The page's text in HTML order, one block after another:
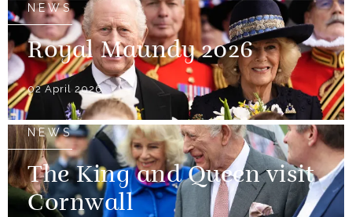
NEWS
Royal Maundy 2026
02 April 2026
NEWS
The King and Queen visit
Cornwall